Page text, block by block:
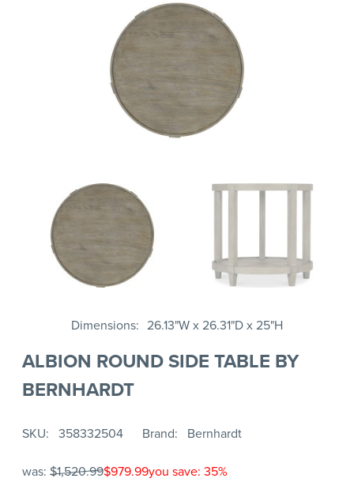
Dimensions 26.13"W x 26.31"D x 25"H
ALBION ROUND SIDE TABLE BY
BERNHARDT
SKU 358332504 Brand Bernhardt
was: $1,520.99$979.99you save: 35%